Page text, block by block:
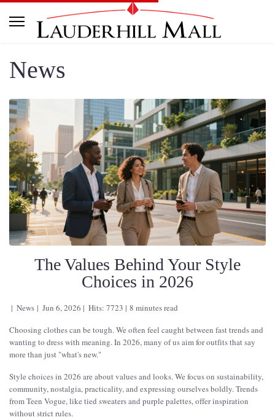
News
The Values Behind Your Style
Choices in 2026
News Jun 6, 2026 Hits: 7723
8 minutes read
Choosing clothes can be tough. We often feel caught between fast trends and
wanting to dress with meaning. In 2026, many of us aim for outfits that say
more than just "what's new."
Style choices in 2026 are about values and looks. We focus on sustainability,
community, nostalgia, practicality, and expressing ourselves boldly. Trends
from Teen Vogue, like tied sweaters and purple palettes, offer inspiration
without strict rules.